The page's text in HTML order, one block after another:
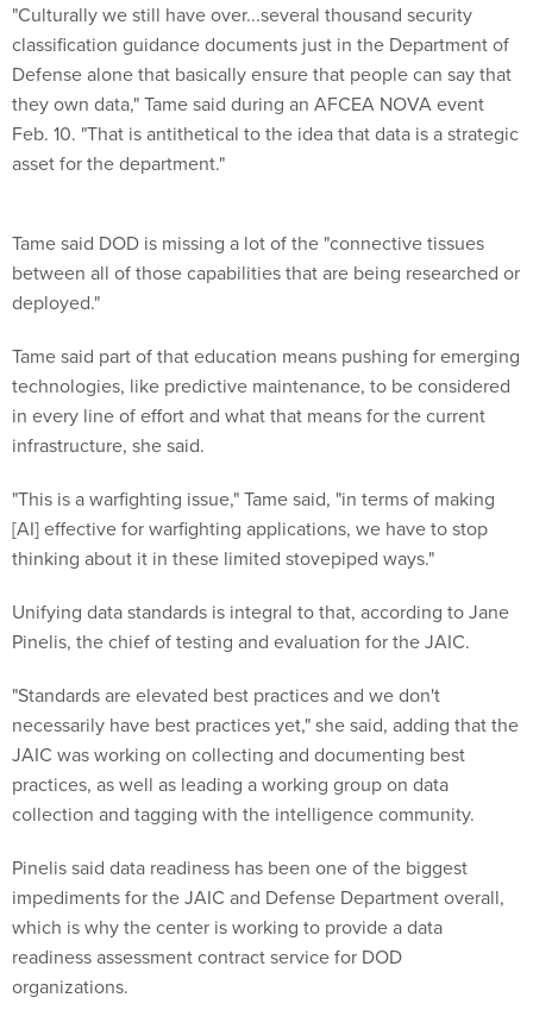
"Culturally we still have over...several thousand security
classification guidance documents just in the Department of
Defense alone that basically ensure that people can say that
they own data," Tame said during an AFCEA NOVA event
Feb. 10. "That is antithetical to the idea that data is a strategic
asset for the department."
between all of those capabilities that are being researched or
deployed."
technologies, like predictive maintenance, to be considered
in every line of effort and what that means for the current
infrastructure, she said.
[AI] effective for warfighting applications, we have to stop
thinking about it in these limited stovepiped ways."
Pinelis, the chief of testing and evaluation for the JAIC.
necessarily have best practices yet," she said, adding that the
JAIC was working on collecting and documenting best
practices, as well as leading a working group on data
collection and tagging with the intelligence community.
impediments for the JAIC and Defense Department overall,
which is why the center is working to provide a data
readiness assessment contract service for DOD
organizations.